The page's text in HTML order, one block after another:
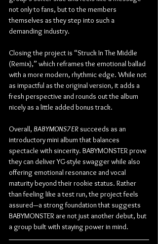
not only to fans, but to the members
themselves as they step into such a
demanding industry.
Closing the project is “Struck In The Middle
(Remix),” which reframes the emotional ballad
with a more modern, rhythmic edge. While not
as impactful as the original version, it adds a
fresh perspective and rounds out the album
nicely as a little added bonus track.
Overall, BABYMONS7ER succeeds as an
introductory mini album that balances
spectacle with sincerity. BABYMONSTER prove
they can deliver YG-style swagger while also
offering emotional resonance and vocal
maturity beyond their rookie status. Rather
than feeling like a test run, the project feels
assured—a strong foundation that suggests
BABYMONSTER are not just another debut, but
a group built with staying power in mind.